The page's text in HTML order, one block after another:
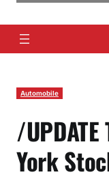
Automobile
/
York